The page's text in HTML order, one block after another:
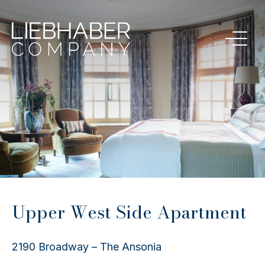
Upper West Side Apartment
2190 Broadway – The Ansonia